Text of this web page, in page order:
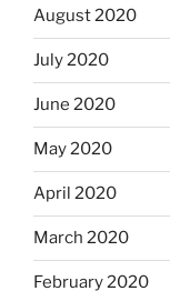
August 2020
July 2020
June 2020
May 2020
April 2020
March 2020
February 2020